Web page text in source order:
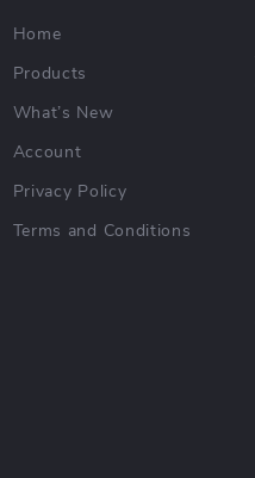
Home
Products
What’s New
Account
Privacy Policy
Terms and Conditions